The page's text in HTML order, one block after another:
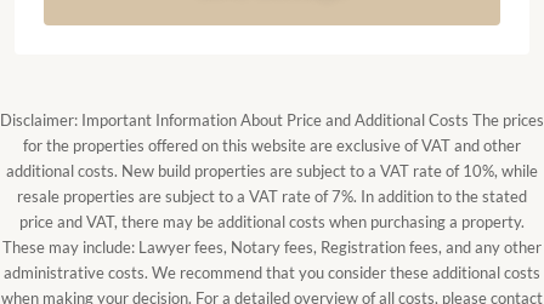
Disclaimer: Important Information About Price and Additional Costs The prices
for the properties offered on this website are exclusive of VAT and other
additional costs. New build properties are subject to a VAT rate of 10%, while
resale properties are subject to a VAT rate of 7%. In addition to the stated
price and VAT, there may be additional costs when purchasing a property.
These may include: Lawyer fees, Notary fees, Registration fees, and any other
administrative costs. We recommend that you consider these additional costs
when making your decision. For a detailed overview of all costs, please contact